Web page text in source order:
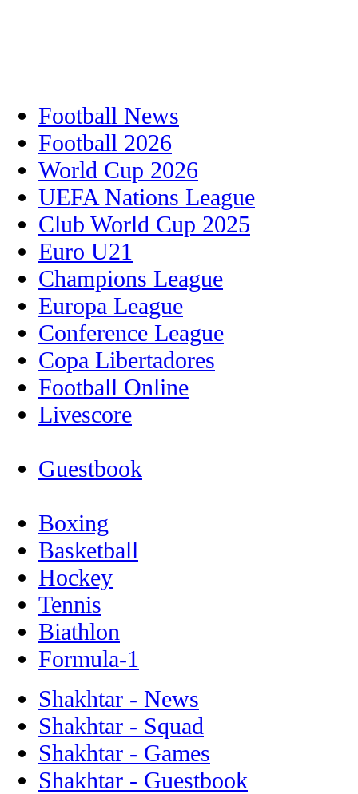
Football News
Football 2026
World Cup 2026
UEFA Nations League
Club World Cup 2025
Euro U21
Champions League
Europa League
Conference League
Copa Libertadores
Football Online
Livescore
Guestbook
Boxing
Basketball
Hockey
Tennis
Biathlon
Formula-1
Shakhtar - News
Shakhtar - Squad
Shakhtar - Games
Shakhtar - Guestbook